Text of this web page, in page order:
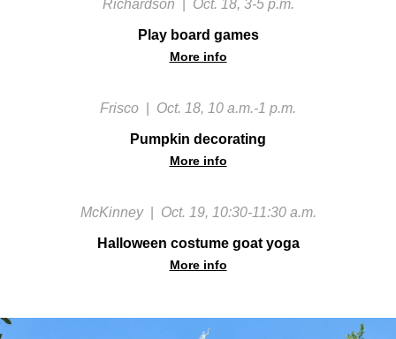
Richardson Oct. 18, 3-5 p.m.
Play board games
More info
Frisco Oct. 18, 10 a.m.-1 p.m.
Pumpkin decorating
More info
McKinney Oct. 19, 10:30-11:30 a.m.
Halloween costume goat yoga
More info